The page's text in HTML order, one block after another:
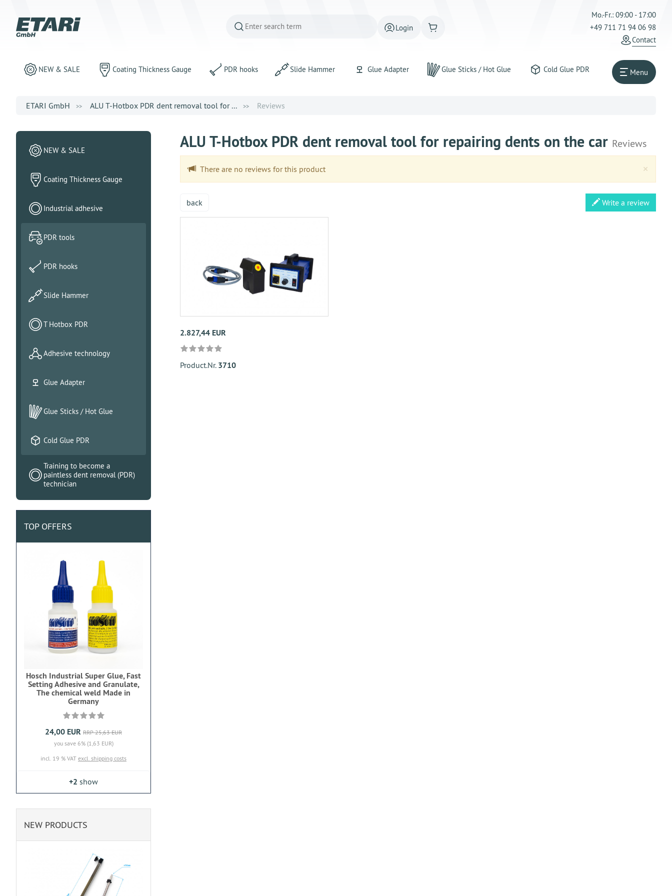
Login
Mo.-Fr.: 09:00 - 17:00
+49 711 71 94 06 98
Contact
NEW & SALE Coating Thickness Gauge PDR hooks Slide Hammer Glue Adapter Glue Sticks / Hot Glue Cold Glue PDR Menu
ETARI GmbH ALU T-Hotbox PDR dent removal tool for ... Reviews
ALU T-Hotbox PDR dent removal tool for repairing dents on the car Reviews
×
There are no reviews for this product
back
2.827,44 EUR
Product.Nr. 3710
Write a review
NEW & SALE
Coating Thickness Gauge
Industrial adhesive
PDR tools
PDR hooks
Slide Hammer
T Hotbox PDR
Adhesive technology
Glue Adapter
Glue Sticks / Hot Glue
Cold Glue PDR
Training to become a
paintless dent removal (PDR)
technician
TOP OFFERS
Hosch Industrial Super Glue, Fast
Setting Adhesive and Granulate,
The chemical weld Made in
Germany
24,00 EUR RRP 25,63 EUR
you save 6% (1,63 EUR)
incl. 19 % VAT excl. shipping costs
+2 show
NEW PRODUCTS